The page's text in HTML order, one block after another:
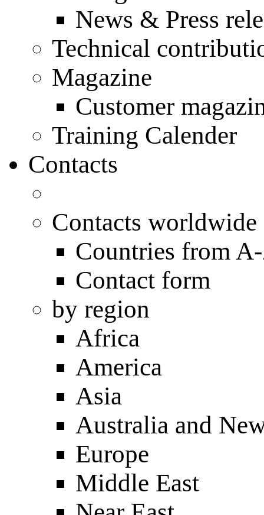
News & Press
Technical
Magazine
Customer
Training Calender
Contacts
Contacts worldwide
Countries from
Contact form
by region
Africa
America
Asia
Australia and
Europe
Middle East